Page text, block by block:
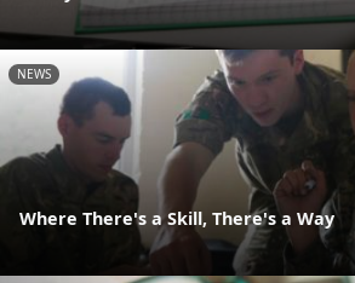
NEWS
Where There's a Skill, There's a Way